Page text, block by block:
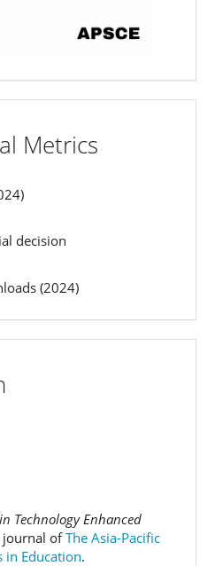
Metrics
decision
(2024)
Technology Enhanced
journal ofThe Asia-Pacific
in Education.